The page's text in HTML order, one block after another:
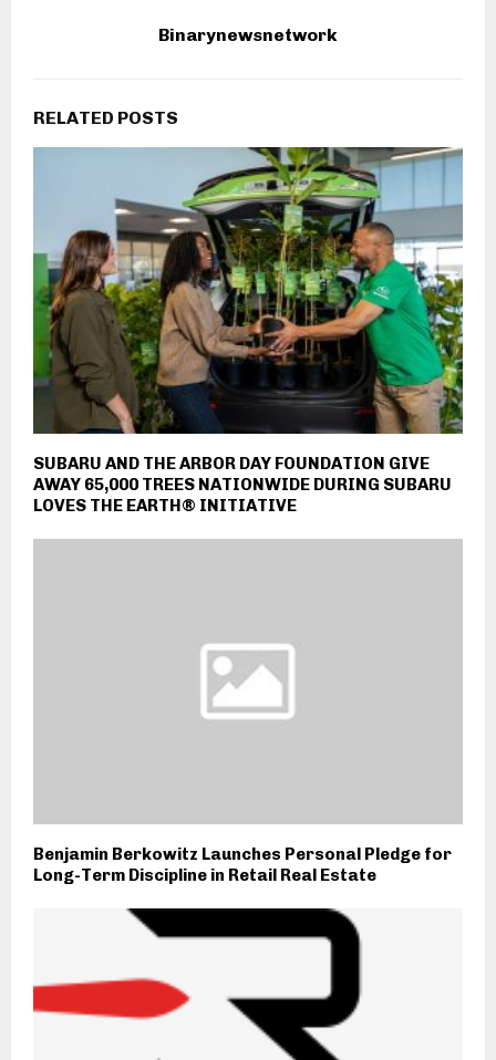
Binarynewsnetwork
RELATED POSTS
SUBARU AND THE ARBOR DAY FOUNDATION GIVE
AWAY 65,000 TREES NATIONWIDE DURING SUBARU
LOVES THE EARTH® INITIATIVE
Benjamin Berkowitz Launches Personal Pledge for
Long-Term Discipline in Retail Real Estate